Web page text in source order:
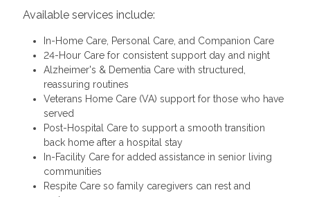
Available services include:
In-Home Care, Personal Care, and Companion Care
24-Hour Care for consistent support day and night
Alzheimer's & Dementia Care with structured,
reassuring routines
Veterans Home Care (VA) support for those who have
served
Post-Hospital Care to support a smooth transition
back home after a hospital stay
In-Facility Care for added assistance in senior living
communities
Respite Care so family caregivers can rest and